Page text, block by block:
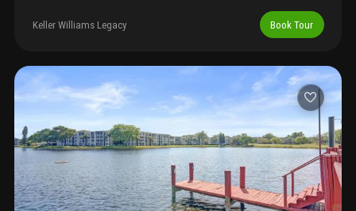
residence features a full-size washer and dryer, an open floor
plan, generous living and dining areas, and abundant storage
club amenities, including golf, tennis, fitness center, clubhouse,
restaurants, pools, and much more. Conveniently located near
top-rated schools, nova southeastern university, broward
college, shopping, dining, major highways, fort lauderdale
airport, and beaches. Whether you're looking for a primary
residence, vacation home, or income-producing property, this
one checks all the boxes!
Keller Williams Legacy Book Tour